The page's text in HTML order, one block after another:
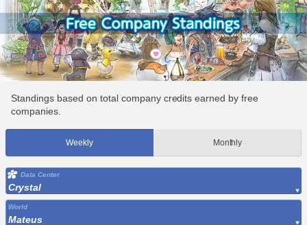
Standings based on total company credits earned by free
companies.
Weekly Monthly
Data Center
Crystal
World
Mateus